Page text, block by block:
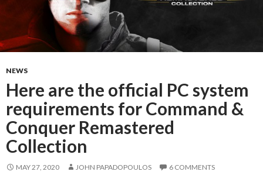
NEWS
Here are the official PC system
requirements for Command &
Conquer Remastered
Collection
MAY 27, 2020 JOHN PAPADOPOULOS 6 COMMENTS